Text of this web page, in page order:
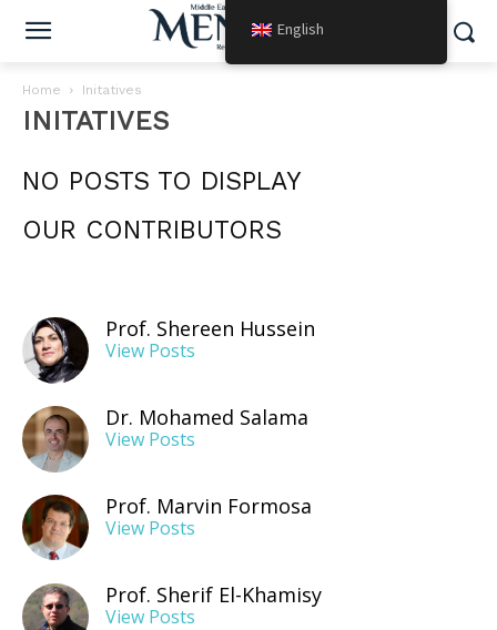
Home Initatives
INITATIVES
NO POSTS TO DISPLAY
OUR CONTRIBUTORS
Prof. Shereen Hussein
View Posts
Dr. Mohamed Salama
View Posts
Prof. Marvin Formosa
View Posts
Prof. Sherif El-Khamisy
View Posts
English